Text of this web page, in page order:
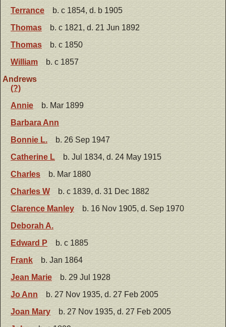
Terrance
b. c 1854, d. b 1905
Thomas
b. c 1821, d. 21 Jun 1892
Thomas
b. c 1850
William
b. c 1857
Andrews
(?)
Annie
b. Mar 1899
Barbara Ann
Bonnie L.
b. 26 Sep 1947
Catherine L
b. Jul 1834, d. 24 May 1915
Charles
b. Mar 1880
Charles W
b. c 1839, d. 31 Dec 1882
Clarence Manley
b. 16 Nov 1905, d. Sep 1970
Deborah A.
Edward P
b. c 1885
Frank
b. Jan 1864
Jean Marie
b. 29 Jul 1928
Jo Ann
b. 27 Nov 1935, d. 27 Feb 2005
Joan Mary
b. 27 Nov 1935, d. 27 Feb 2005